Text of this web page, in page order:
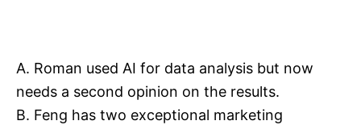
A. Roman used AI for data analysis but now
needs a second opinion on the results.
B. Feng has two exceptional marketing